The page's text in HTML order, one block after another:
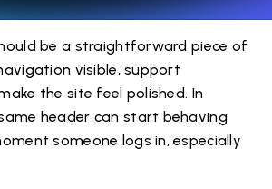
be a straightforward piece of
visible, support
the site feel polished. In
header can start behaving
someone logs in, especially